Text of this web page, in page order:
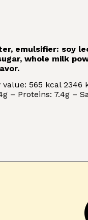
emulsifier: soy
whole milk
565 kcal 2346
– Proteins: 7.4g –